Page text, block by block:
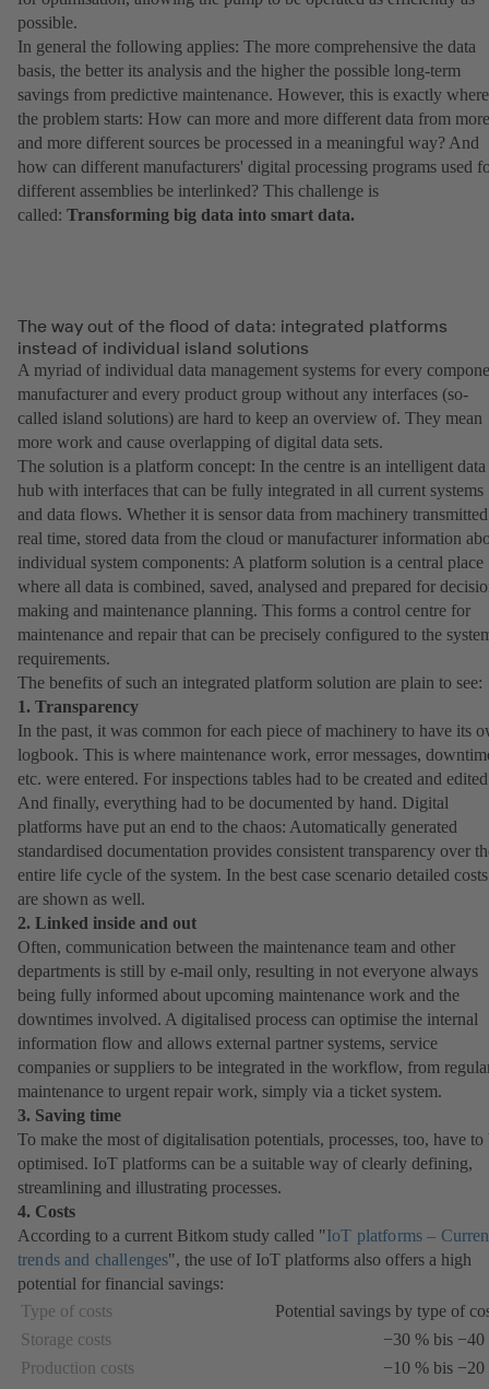
possible.
In general the following applies: The more comprehensive the data
basis, the better its analysis and the higher the possible long-term
savings from predictive maintenance. However, this is exactly where
the problem starts: How can more and more different data from more
and more different sources be processed in a meaningful way? And
how can different manufacturers' digital processing programs used
different assemblies be interlinked? This challenge is
called: Transforming big data into smart data.
The way out of the flood of data: integrated platforms
instead of individual island solutions
A myriad of individual data management systems for every
manufacturer and every product group without any interfaces (so-
called island solutions) are hard to keep an overview of. They mean
more work and cause overlapping of digital data sets.
The solution is a platform concept: In the centre is an intelligent data
hub with interfaces that can be fully integrated in all current systems
and data flows. Whether it is sensor data from machinery
real time, stored data from the cloud or manufacturer information
individual system components: A platform solution is a central place
where all data is combined, saved, analysed and prepared for
making and maintenance planning. This forms a control centre for
maintenance and repair that can be precisely configured to the
requirements.
The benefits of such an integrated platform solution are plain to see:
1. Transparency
In the past, it was common for each piece of machinery to have its
logbook. This is where maintenance work, error messages,
etc. were entered. For inspections tables had to be created and
And finally, everything had to be documented by hand. Digital
platforms have put an end to the chaos: Automatically generated
standardised documentation provides consistent transparency over
entire life cycle of the system. In the best case scenario detailed costs
are shown as well.
2. Linked inside and out
Often, communication between the maintenance team and other
departments is still by e-mail only, resulting in not everyone always
being fully informed about upcoming maintenance work and the
downtimes involved. A digitalised process can optimise the internal
information flow and allows external partner systems, service
companies or suppliers to be integrated in the workflow, from
maintenance to urgent repair work, simply via a ticket system.
3. Saving time
To make the most of digitalisation potentials, processes, too, have to
optimised. IoT platforms can be a suitable way of clearly defining,
streamlining and illustrating processes.
4. Costs
According to a current Bitkom study called "IoT platforms –
trends and challenges(opens
in
", the use of IoT platforms also offers a high
potential for financial savings:
Type of costs
Potential savings by type of
Storage costs
−30 % bis −40
Production costs
−10 % bis −20